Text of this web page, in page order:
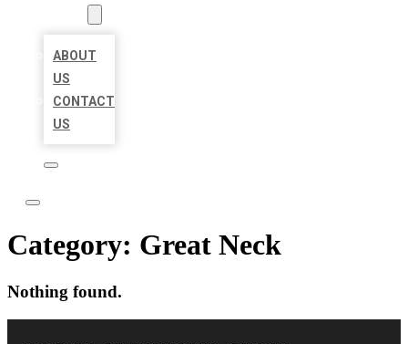
ABOUT
US
CONTACT
US
Category: Great Neck
Nothing found.